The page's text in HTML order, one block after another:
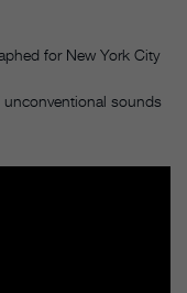
for New York City
sounds